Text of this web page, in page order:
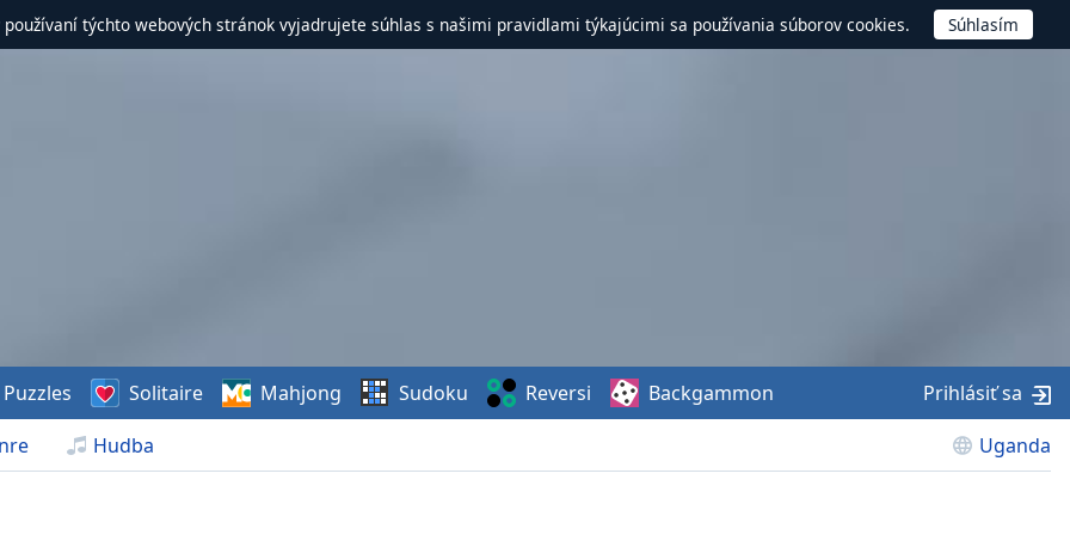
používaní týchto webových stránok vyjadrujete súhlas s našimi pravidlami týkajúcimi sa používania súborov cookies.
Hudba Uganda
Puzzles Solitaire Mahjong Sudoku Reversi Backgammon Prihlásiť sa